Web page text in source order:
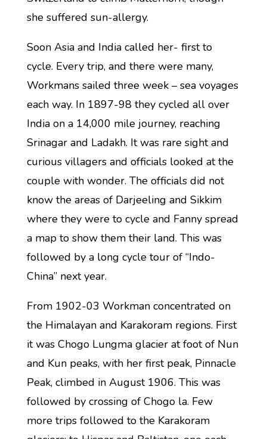
she suffered sun-allergy.
Soon Asia and India called her- first to
cycle. Every trip, and there were many,
Workmans sailed three week – sea voyages
each way. In 1897-98 they cycled all over
India on a 14,000 mile journey, reaching
Srinagar and Ladakh. It was rare sight and
curious villagers and officials looked at the
couple with wonder. The officials did not
know the areas of Darjeeling and Sikkim
where they were to cycle and Fanny spread
a map to show them their land. This was
followed by a long cycle tour of “Indo-
China” next year.
From 1902-03 Workman concentrated on
the Himalayan and Karakoram regions. First
it was Chogo Lungma glacier at foot of Nun
and Kun peaks, with her first peak, Pinnacle
Peak, climbed in August 1906. This was
followed by crossing of Chogo la. Few
more trips followed to the Karakoram